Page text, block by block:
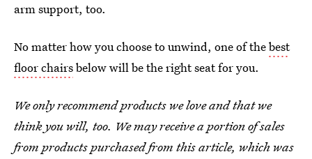
arm support, too.
No matter how you choose to unwind, one of thebest
floor chairsbelow will be the right seat for you.
We only recommend products we love and that we
think you will, too. We may receive a portion of sales
from products purchased from this article, which was